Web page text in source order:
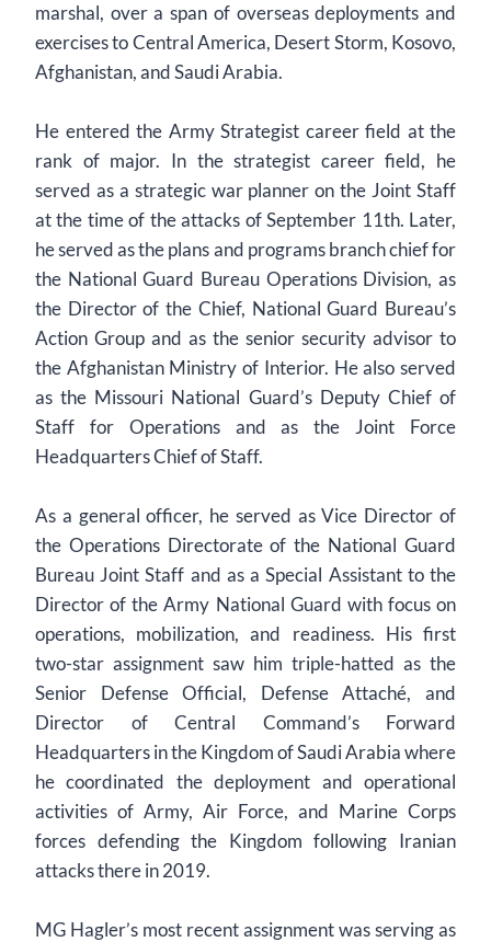
marshal, over a span of overseas deployments and
exercises to Central America, Desert Storm, Kosovo,
Afghanistan, and Saudi Arabia.
He entered the Army Strategist career field at the
rank of major. In the strategist career field, he
served as a strategic war planner on the Joint Staff
at the time of the attacks of September 11th. Later,
he served as the plans and programs branch chief for
the National Guard Bureau Operations Division, as
the Director of the Chief, National Guard Bureau’s
Action Group and as the senior security advisor to
the Afghanistan Ministry of Interior. He also served
as the Missouri National Guard’s Deputy Chief of
Staff for Operations and as the Joint Force
Headquarters Chief of Staff.
As a general officer, he served as Vice Director of
the Operations Directorate of the National Guard
Bureau Joint Staff and as a Special Assistant to the
Director of the Army National Guard with focus on
operations, mobilization, and readiness. His first
two-star assignment saw him triple-hatted as the
Senior Defense Official, Defense Attaché, and
Director of Central Command’s Forward
Headquarters in the Kingdom of Saudi Arabia where
he coordinated the deployment and operational
activities of Army, Air Force, and Marine Corps
forces defending the Kingdom following Iranian
attacks there in 2019.
MG Hagler’s most recent assignment was serving as